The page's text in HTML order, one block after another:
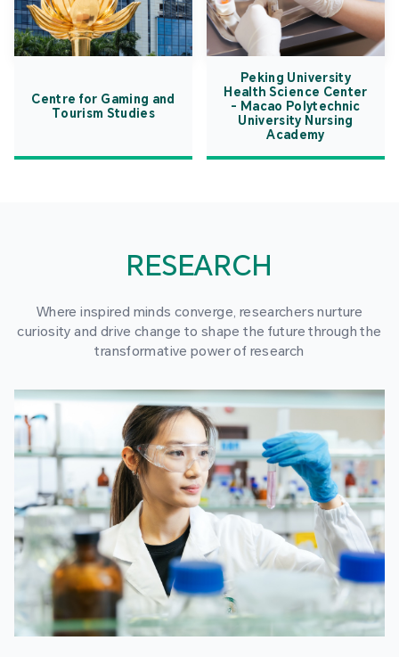
Centre for Gaming and
Tourism Studies
Peking University
Health Science Center
- Macao Polytechnic
University Nursing
Academy
RESEARCH
Where inspired minds converge, researchers nurture
curiosity and drive change to shape the future through the
transformative power of research